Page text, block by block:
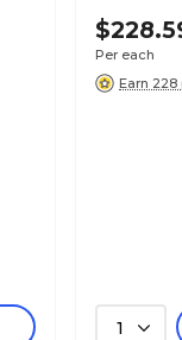
Per each
Earn
1